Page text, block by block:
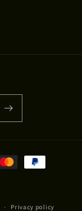
Privacy policy